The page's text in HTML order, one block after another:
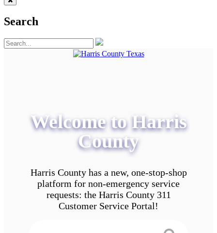
Search
Welcome to Harris
County
Harris County has a new, one-stop-shop
platform for non-emergency service
requests: the Harris County 311
Customer Service Portal!